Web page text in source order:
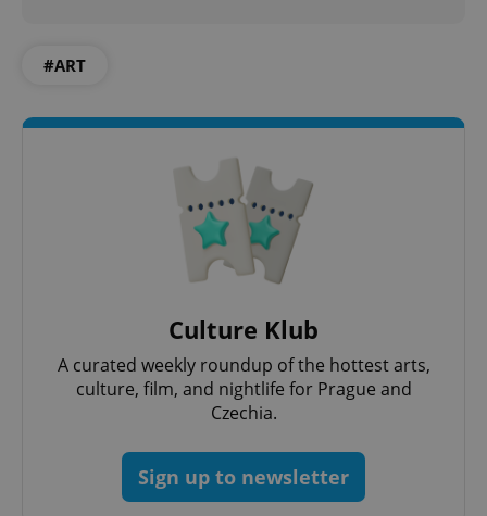
#ART
Culture Klub
A curated weekly roundup of the hottest arts,
culture, film, and nightlife for Prague and
Czechia.
Sign up to newsletter